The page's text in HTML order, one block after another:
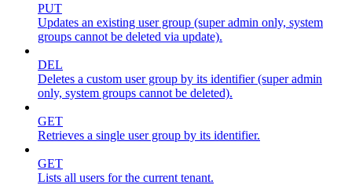
PUT
Updates an existing user group (super admin only, system
groups cannot be deleted via update).
DEL
Deletes a custom user group by its identifier (super admin
only, system groups cannot be deleted).
GET
Retrieves a single user group by its identifier.
GET
Lists all users for the current tenant.